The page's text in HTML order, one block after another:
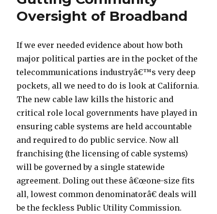
Oversight of Broadband
If we ever needed evidence about how both
major political parties are in the pocket of the
telecommunications industryâ€™s very deep
pockets, all we need to do is look at California.
The new cable law kills the historic and
critical role local governments have played in
ensuring cable systems are held accountable
and required to do public service. Now all
franchising (the licensing of cable systems)
will be governed by a single statewide
agreement. Doling out these â€œone-size fits
all, lowest common denominatorâ€ deals will
be the feckless Public Utility Commission.